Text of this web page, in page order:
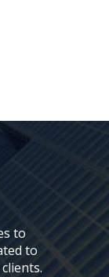
to
to